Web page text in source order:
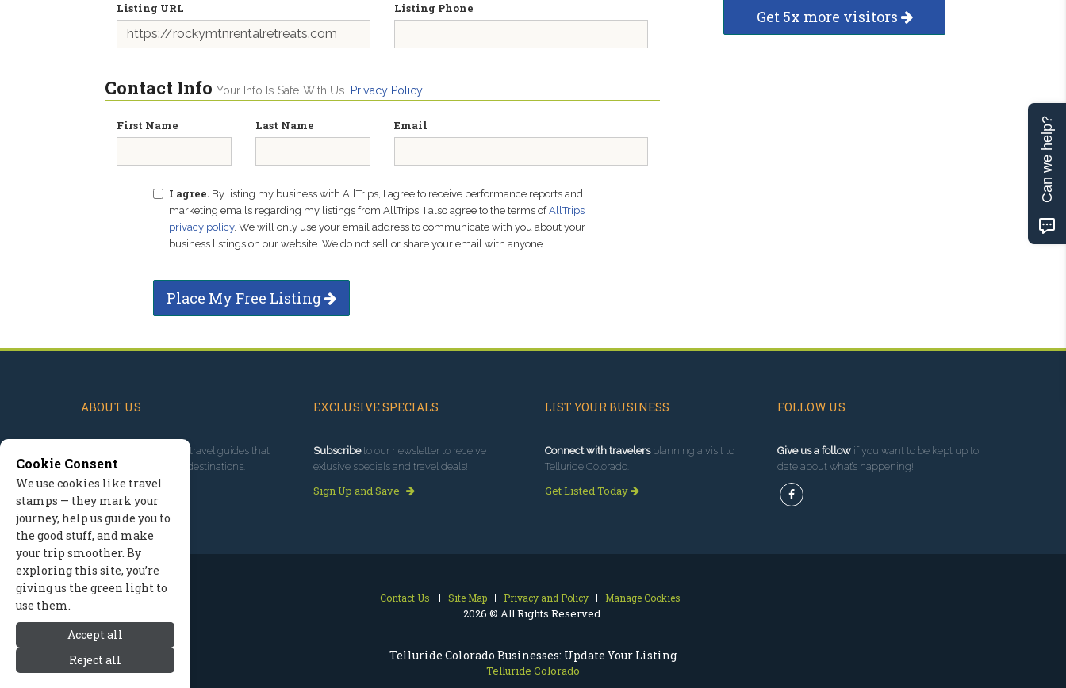
Telluride Colorado Businesses: Update Your Listing
Telluride Colorado
Listing URL
Listing Phone
Contact Info Your Info Is Safe With Us. Privacy Policy
First Name Last Name Email
I agree. By listing my business with AllTrips, I agree to receive performance reports and
marketing emails regarding my listings from AllTrips. I also agree to the terms ofAllTrips
privacy policy. We will only use your email address to communicate with you about your
business listings on our website. We do not sell or share your email with anyone.
Place My Free Listing
Get 5x more visitors
ABOUT US
, we've built travel guides that
promote great outdoor destinations.
Read our story
EXCLUSIVE SPECIALS
Subscribeto our newsletter to receive
exlusive specials and travel deals!
Sign Up and Save
LIST YOUR BUSINESS
Connect with travelersplanning a visit to
Telluride Colorado.
Get Listed Today
FOLLOW US
Give us a followif you want to be kept up to
date about what’s happening!
Contact Us Site Map Privacy and Policy Manage Cookies
2026 © All Rights Reserved.
Cookie Consent
We use cookies like travel
stamps — they mark your
journey, help us guide you to
the good stuff, and make
your trip smoother. By
exploring this site, you’re
giving us the green light to
use them.
Accept all
Reject all
Can we help?